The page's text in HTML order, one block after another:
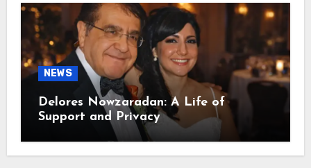
NEWS
Delores Nowzaradan: A Life of
Support and Privacy